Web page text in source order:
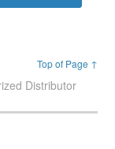
Top of Page ↑
Distributor